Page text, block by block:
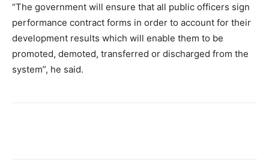
“The government will ensure that all public officers sign
performance contract forms in order to account for their
development results which will enable them to be
promoted, demoted, transferred or discharged from the
system”, he said.